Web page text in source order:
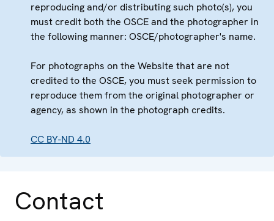
reproducing and/or distributing such photo(s), you
must credit both the OSCE and the photographer in
the following manner: OSCE/photographer's name.
For photographs on the Website that are not
credited to the OSCE, you must seek permission to
reproduce them from the original photographer or
agency, as shown in the photograph credits.
CC BY-ND 4.0
Contact